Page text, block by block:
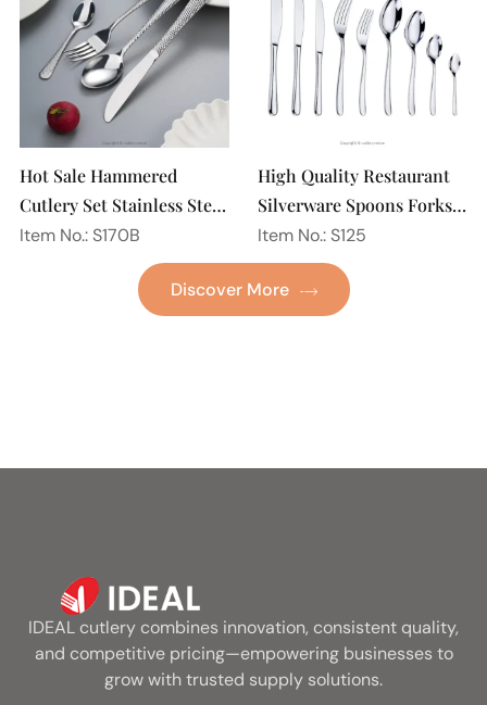
Hot Sale Hammered
Cutlery Set Stainless Steel
Spoon Fork Flatware
Golden Gold Plated Bulk
Hotel Wedding Silverware
Item No.: S170B
High Quality Restaurant
Silverware Spoons Forks
and Knife Cutlery Set
Stainless Steel Flatware
Set for Wedding
Item No.: S125
Discover More
IDEAL cutlery combines innovation, consistent quality,
and competitive pricing—empowering businesses to
grow with trusted supply solutions.